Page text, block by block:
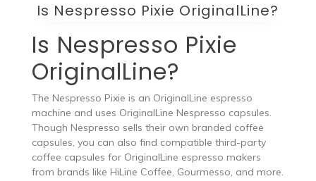
Is Nespresso Pixie OriginalLine?
Is Nespresso Pixie
OriginalLine?
The Nespresso Pixie is an OriginalLine espresso
machine and uses OriginalLine Nespresso capsules.
Though Nespresso sells their own branded coffee
capsules, you can also find compatible third-party
coffee capsules for OriginalLine espresso makers
from brands like HiLine Coffee, Gourmesso, and more.